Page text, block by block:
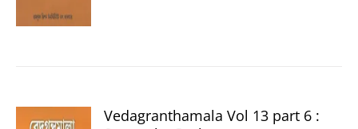
Vedagranthamala Vol 13 part 6 :